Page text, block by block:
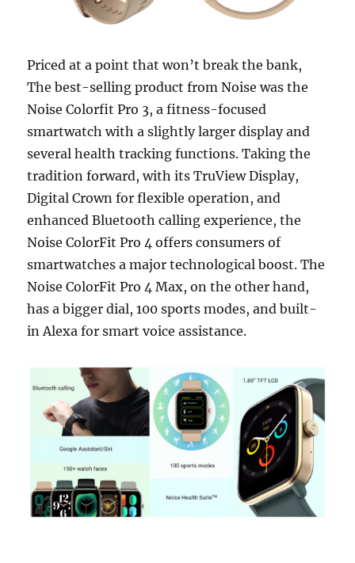
Priced at a point that won’t break the bank,
The best-selling product from Noise was the
Noise Colorfit Pro 3, a fitness-focused
smartwatch with a slightly larger display and
several health tracking functions. Taking the
tradition forward, with its TruView Display,
Digital Crown for flexible operation, and
enhanced Bluetooth calling experience, the
Noise ColorFit Pro 4 offers consumers of
smartwatches a major technological boost. The
Noise ColorFit Pro 4 Max, on the other hand,
has a bigger dial, 100 sports modes, and built-
in Alexa for smart voice assistance.